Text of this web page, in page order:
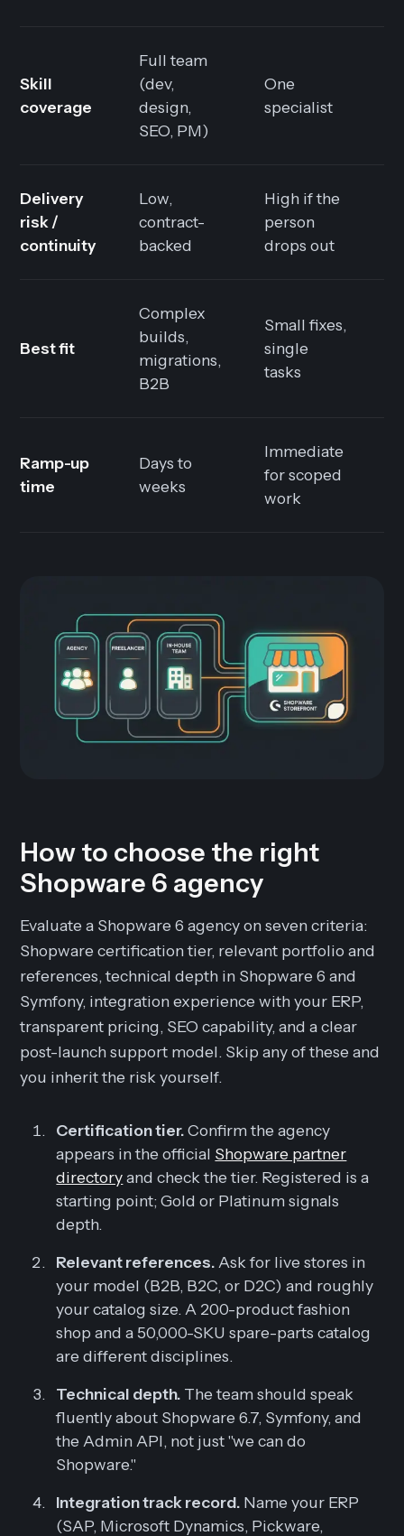
Skill
coverage
Full team
(dev,
design,
SEO, PM)
One
specialist
Delivery
risk /
continuity
Low,
contract-
backed
High if the
person
drops out
Best fit
Complex
builds,
migrations,
B2B
Small fixes,
single
tasks
Ramp-up
time
Days to
weeks
Immediate
for scoped
work
How to choose the right
Shopware 6 agency
Evaluate a Shopware 6 agency on seven criteria:
Shopware certification tier, relevant portfolio and
references, technical depth in Shopware 6 and
Symfony, integration experience with your ERP,
transparent pricing, SEO capability, and a clear
post-launch support model. Skip any of these and
you inherit the risk yourself.
Certification tier.Confirm the agency
appears in the official Shopware partner
directoryand check the tier. Registered is a
starting point; Gold or Platinum signals
depth.
Relevant references. Ask for live stores in
your model (B2B, B2C, or D2C) and roughly
your catalog size. A 200-product fashion
shop and a 50,000-SKU spare-parts catalog
are different disciplines.
Technical depth. The team should speak
fluently about Shopware 6.7, Symfony, and
the Admin API, not just "we can do
Shopware."
Integration track record. Name your ERP
(SAP, Microsoft Dynamics, Pickware,